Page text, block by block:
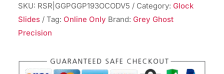
SKU: RSR|GGPGGP193OCODV5 Category: Glock
Slides
Tag: Online Only Brand: Grey Ghost
Precision